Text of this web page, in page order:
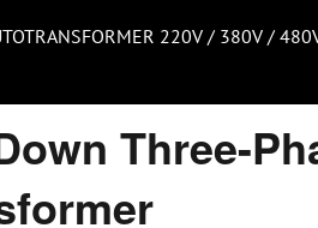
220V / 380V /
Three-